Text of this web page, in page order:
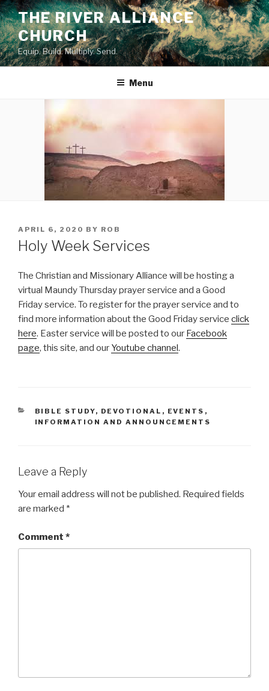
Skip
to
content
THE RIVER ALLIANCE
CHURCH
Equip. Build. Multiply. Send.
Menu
POSTED
ON
APRIL 6, 2020 BY ROB
Holy Week Services
The Christian and Missionary Alliance will be hosting a
virtual Maundy Thursday prayer service and a Good
Friday service. To register for the prayer service and to
find more information about the Good Friday service click
here. Easter service will be posted to our Facebook
page, this site, and our Youtube channel.
CATEGORIES
BIBLE STUDY, DEVOTIONAL , EVENTS ,
INFORMATION AND ANNOUNCEMENTS
Leave a Reply
Your email address will not be published. Required fields
are marked *
Comment *